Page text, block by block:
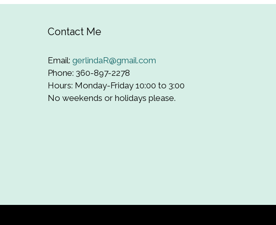
Contact Me
Email: gerlindaR@gmail.com
Phone: 360-897-2278
Hours: Monday-Friday 10:00 to 3:00
No weekends or holidays please.